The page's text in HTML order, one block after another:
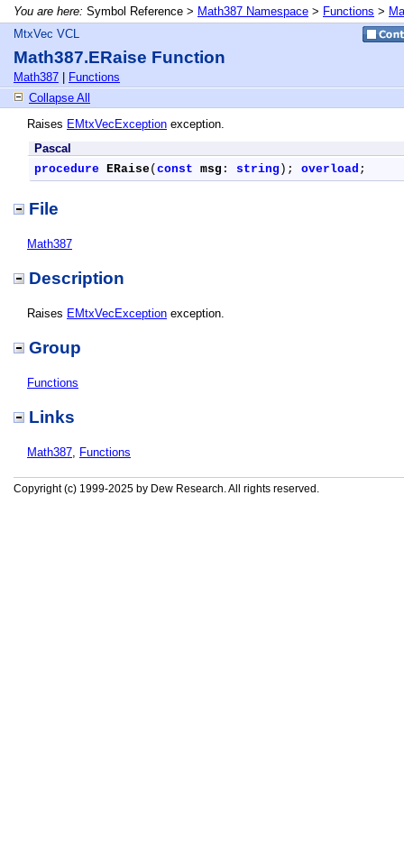
You are here: Symbol Reference > Math387 Namespace > Functions >
MtxVec VCL
Math387.ERaise Function
Math387
Functions
Collapse All
Raises EMtxVecException exception.
Pascal
procedure ERaise( const msg : string ); overload ;
File
Math387
Description
Raises EMtxVecException exception.
Group
Functions
Links
Math387, Functions
Copyright (c) 1999-2025 by Dew Research. All rights reserved.